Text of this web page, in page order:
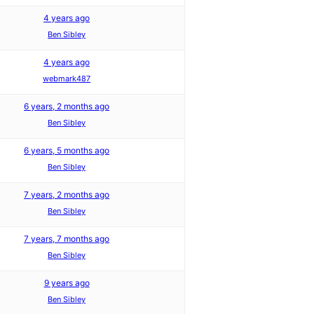
4 years ago
Ben Sibley
4 years ago
webmark487
6 years, 2 months ago
Ben Sibley
6 years, 5 months ago
Ben Sibley
7 years, 2 months ago
Ben Sibley
7 years, 7 months ago
Ben Sibley
9 years ago
Ben Sibley